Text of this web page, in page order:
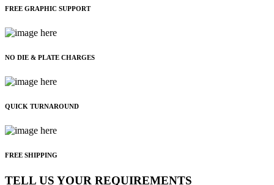
FREE GRAPHIC SUPPORT
NO DIE & PLATE CHARGES
QUICK TURNAROUND
FREE SHIPPING
TELL US YOUR REQUIREMENTS